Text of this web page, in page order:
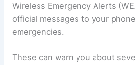
Wireless Emergency Alerts
official messages to your
emergencies.
These can warn you about